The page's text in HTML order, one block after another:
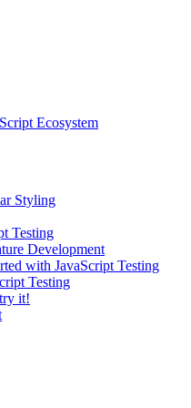
Ecosystem
Styling
Testing
Development
with JavaScript Testing
Testing
it!